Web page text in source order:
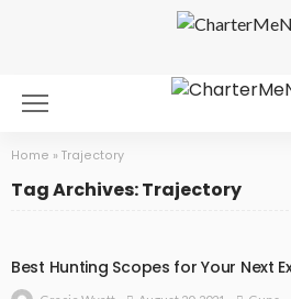
Home » Trajectory
Tag Archives: Trajectory
Best Hunting Scopes for Your Next